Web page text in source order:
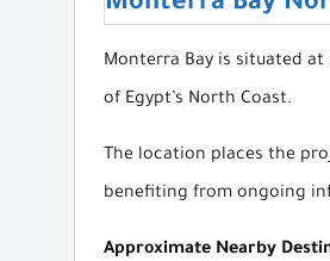
Monterra Bay is situated at
of Egypt’s North Coast.
The location places the
benefiting from ongoing
Approximate Nearby